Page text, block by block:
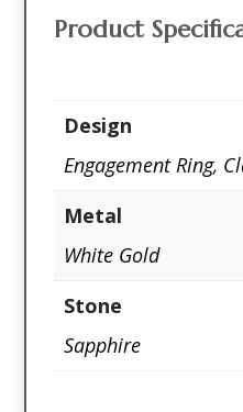
Product
Design
Engagement Ring,
Metal
White Gold
Stone
Sapphire